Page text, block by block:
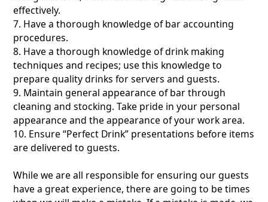
effectively.
7. Have a thorough knowledge of bar accounting
procedures.
8. Have a thorough knowledge of drink making
techniques and recipes; use this knowledge to
prepare quality drinks for servers and guests.
9. Maintain general appearance of bar through
cleaning and stocking. Take pride in your personal
appearance and the appearance of your work area.
10. Ensure “Perfect Drink” presentations before items
are delivered to guests.
While we are all responsible for ensuring our guests
have a great experience, there are going to be times